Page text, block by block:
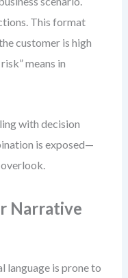
This format
customer is high
means in
with decision
is exposed—
Narrative
language is prone to